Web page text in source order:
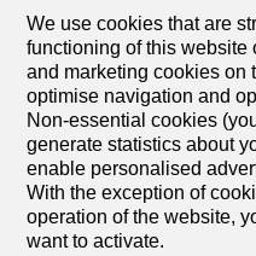
Discover all our rental
Land. Whether you are
or for investment, you will
meet your expectations
Browse our listings and let
diversity of housing in
today and find the
in Basel-Land.
We use cookies that are
functioning of this website
and marketing cookies on
optimise navigation and
Non-essential cookies
generate statistics about
enable personalised
With the exception of
operation of the website,
want to activate.